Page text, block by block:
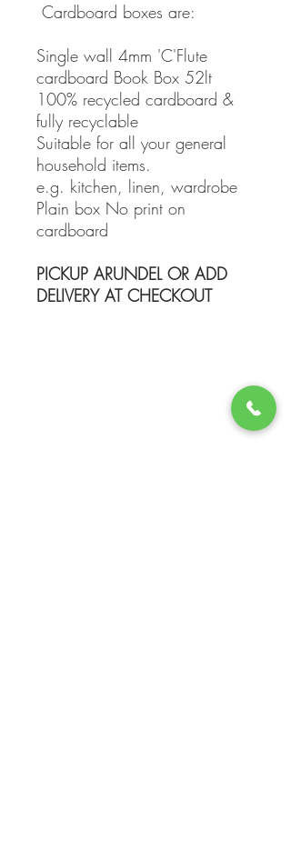
Cardboard boxes are:
Single wall 4mm 'C'Flute
cardboard Book Box 52lt
100% recycled cardboard &
fully recyclable
Suitable for all your general
household items.
e.g. kitchen, linen, wardrobe
Plain box No print on
cardboard
PICKUP ARUNDEL OR ADD
DELIVERY AT CHECKOUT